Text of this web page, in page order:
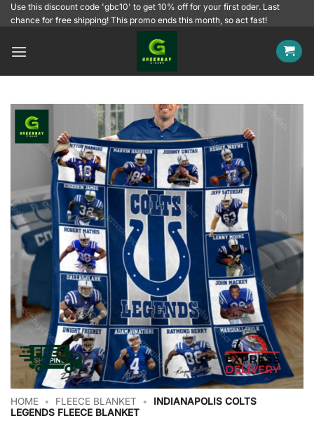
SkipUse this discount code 'gbc10' to get 10% off for your first oder. Last
chance for free shipping! This promo ends this month, so act fast!
HOME • FLEECE BLANKET •
INDIANAPOLIS COLTS
LEGENDS FLEECE BLANKET